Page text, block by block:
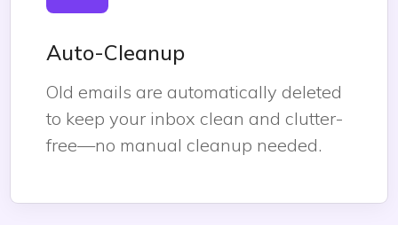
Auto-Cleanup
Old emails are automatically deleted
to keep your inbox clean and clutter-
free—no manual cleanup needed.